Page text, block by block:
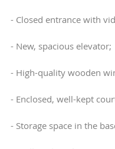
- Closed entrance with
- New, spacious elevator;
- High-quality wooden
- Enclosed, well-kept
- Storage space in the